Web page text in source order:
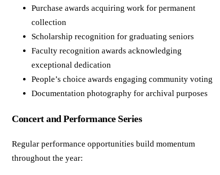
Purchase awards acquiring work for permanent
collection
Scholarship recognition for graduating seniors
Faculty recognition awards acknowledging
exceptional dedication
People’s choice awards engaging community voting
Documentation photography for archival purposes
Concert and Performance Series
Regular performance opportunities build momentum
throughout the year: